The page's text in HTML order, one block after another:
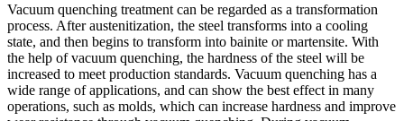
Vacuum quenching treatment can be regarded as a transformation
process. After austenitization, the steel transforms into a cooling
state, and then begins to transform into bainite or martensite. With
the help of vacuum quenching, the hardness of the steel will be
increased to meet production standards. Vacuum quenching has a
wide range of applications, and can show the best effect in many
operations, such as molds, which can increase hardness and improve